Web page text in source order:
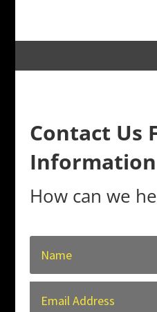
Contact Us
Information
How can we